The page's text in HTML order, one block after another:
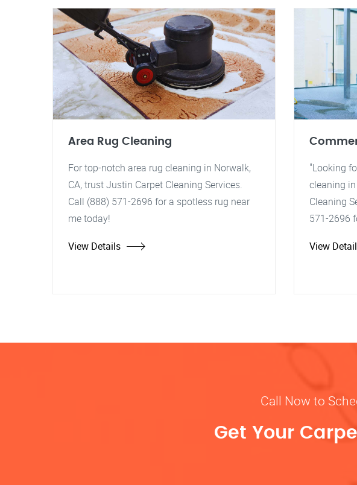
Area Rug Cleaning
For top-notch area rug cleaning in Norwalk,
CA, trust Justin Carpet Cleaning Services.
Call (888) 571-2696 for a spotless rug near
me today!
View Details
"Looking
cleaning
Cleaning
571-2696
View
Call Now to
Get Your